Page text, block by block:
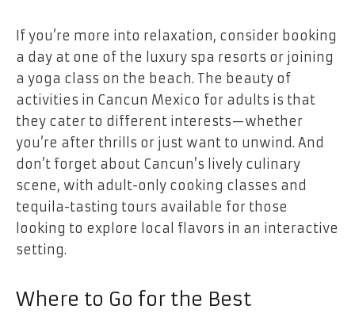
If you’re more into relaxation, consider booking
a day at one of the luxury spa resorts or joining
a yoga class on the beach. The beauty of
activities in Cancun Mexico for adults is that
they cater to different interests—whether
you’re after thrills or just want to unwind. And
don’t forget about Cancun’s lively culinary
scene, with adult-only cooking classes and
tequila-tasting tours available for those
looking to explore local flavors in an interactive
setting.
Where to Go for the Best